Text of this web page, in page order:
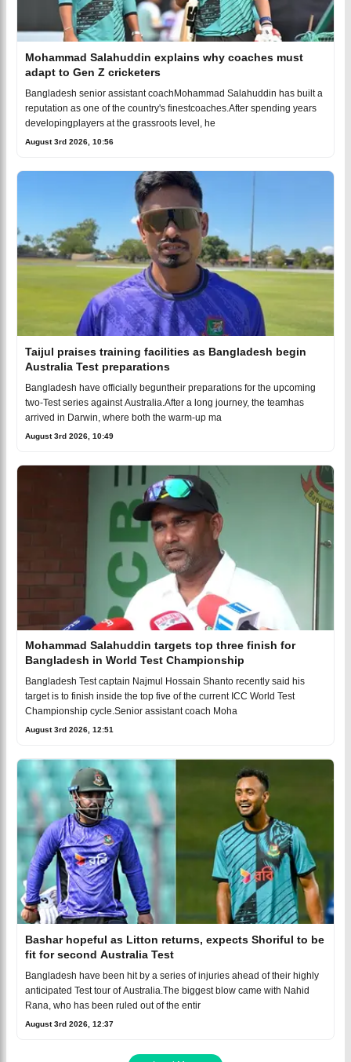
Mohammad Salahuddin explains why coaches must
adapt to Gen Z cricketers
Bangladesh senior assistant coachMohammad Salahuddin has built a
reputation as one of the country's finestcoaches.After spending years
developingplayers at the grassroots level, he
August 3rd 2026, 10:56
Taijul praises training facilities as Bangladesh begin
Australia Test preparations
Bangladesh have officially beguntheir preparations for the upcoming
two-Test series against Australia.After a long journey, the teamhas
arrived in Darwin, where both the warm-up ma
August 3rd 2026, 10:49
Mohammad Salahuddin targets top three finish for
Bangladesh in World Test Championship
Bangladesh Test captain Najmul Hossain Shanto recently said his
target is to finish inside the top five of the current ICC World Test
Championship cycle.Senior assistant coach Moha
August 3rd 2026, 12:51
Bashar hopeful as Litton returns, expects Shoriful to be
fit for second Australia Test
Bangladesh have been hit by a series of injuries ahead of their highly
anticipated Test tour of Australia.The biggest blow came with Nahid
Rana, who has been ruled out of the entir
August 3rd 2026, 12:37